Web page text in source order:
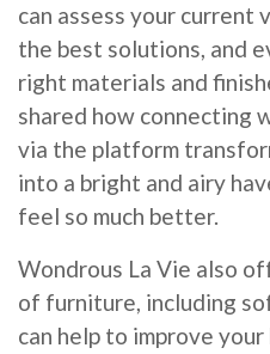
can assess your current
the best solutions, and
right materials and
shared how connecting
via the platform
into a bright and airy
feel so much better.
Wondrous La Vie also
of furniture, including
can help to improve